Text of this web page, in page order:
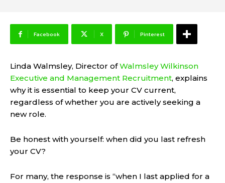
Facebook X Pinterest
Linda Walmsley, Director ofWalmsley Wilkinson
Executive and Management Recruitment, explains
why it is essential to keep your CV current,
regardless of whether you are actively seeking a
new role.
Be honest with yourself: when did you last refresh
your CV?
For many, the response is “when I last applied for a